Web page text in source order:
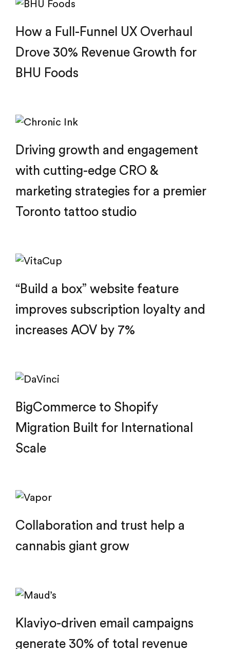
How a Full-Funnel UX Overhaul
Drove 30% Revenue Growth for
BHU Foods
Driving growth and engagement
with cutting-edge CRO &
marketing strategies for a premier
Toronto tattoo studio
“Build a box” website feature
improves subscription loyalty and
increases AOV by 7%
BigCommerce to Shopify
Migration Built for International
Scale
Collaboration and trust help a
cannabis giant grow
Klaviyo-driven email campaigns
generate 30% of total revenue